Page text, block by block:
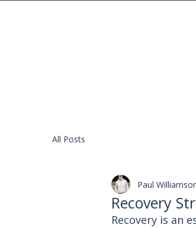
All Posts
Recovery
Paul
Recovery is an